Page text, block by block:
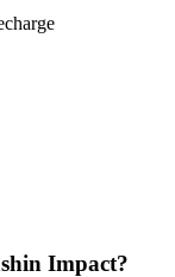
Impact?